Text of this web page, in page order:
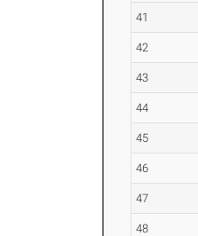
41
42
43
44
45
46
47
48